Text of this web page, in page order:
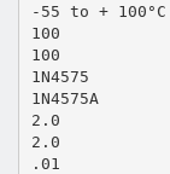
-55 to + 100°C
100
100
1N4575
1N4575A
2.0
2.0
.01